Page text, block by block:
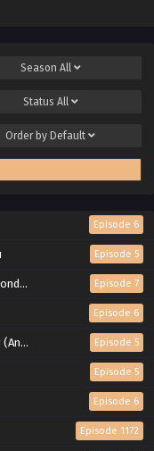
Season All
Status All
Order by Default
Episode 6
Episode 5
Sage Episode 7
Episode 6
It)! Episode 5
Episode 5
Episode 6
Episode 1172